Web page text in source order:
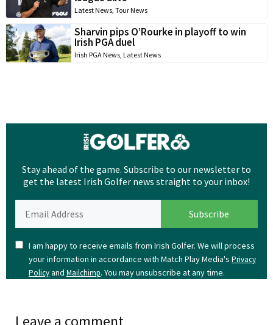
Latest News, Tour News
Sharvin pips O’Rourke in playoff to win
Irish PGA duel
Irish PGA News, Latest News
Stay ahead of the game. Subscribe to our newsletter to
get the latest Irish Golfer news straight to your inbox!
I am happy to receive emails from Irish Golfer. We will process
your information in accordance with Match Play Media's Privacy
Policyand Mailchimp. You may unsubscribe at any time.
Leave a comment